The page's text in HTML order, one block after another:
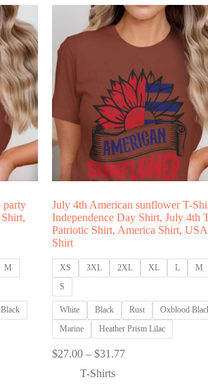
$31.77
party
M
July 4th American sunflower T-
Independence Day Shirt, July 4th
Patriotic Shirt, America Shirt, USA
Shirt
XS 3XL 2XL XL L
M
S
White Black Rust
Oxblood
Marine
Heather Prism Lilac
$27.00 – $31.77Price
T-Shirts